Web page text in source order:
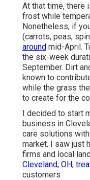
At that time, there
frost while
Nonetheless, if
(carrots, peas,
around mid-April.
the six-week
September. Dirt
known to
while the grass
to create for the
I decided to start
business in
care solutions
market. I saw just
firms and local
Cleveland, OH,
customers.